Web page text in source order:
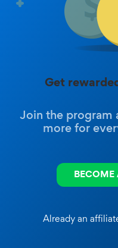
Get
Join the program
more for
BECOME
Already an